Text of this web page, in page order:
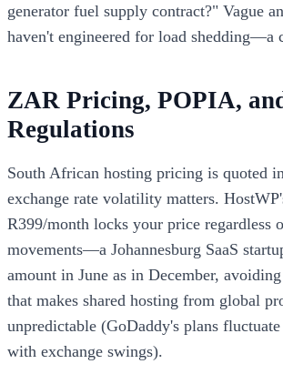
generator fuel supply contract?" Vague
haven't engineered for load shedding—a
ZAR Pricing, POPIA,
Regulations
South African hosting pricing is quoted
exchange rate volatility matters.
R399/month locks your price regardless
movements—a Johannesburg SaaS
amount in June as in December,
that makes shared hosting from global
unpredictable (GoDaddy's plans
with exchange swings).